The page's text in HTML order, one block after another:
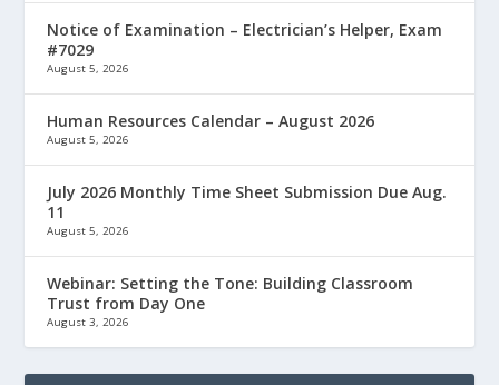
Notice of Examination – Electrician’s Helper, Exam
#7029
August 5, 2026
Human Resources Calendar – August 2026
August 5, 2026
July 2026 Monthly Time Sheet Submission Due Aug.
11
August 5, 2026
Webinar: Setting the Tone: Building Classroom
Trust from Day One
August 3, 2026